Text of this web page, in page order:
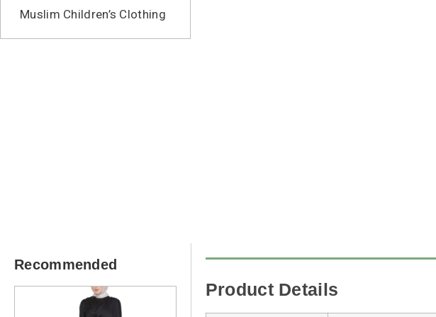
Muslim Children’s Clothing
Recommended
Product Details